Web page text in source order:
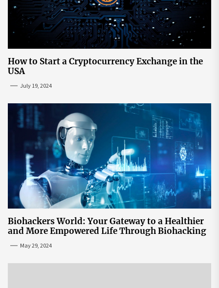
How to Start a Cryptocurrency Exchange in the
USA
July 19, 2024
Biohackers World: Your Gateway to a Healthier
and More Empowered Life Through Biohacking
May 29, 2024